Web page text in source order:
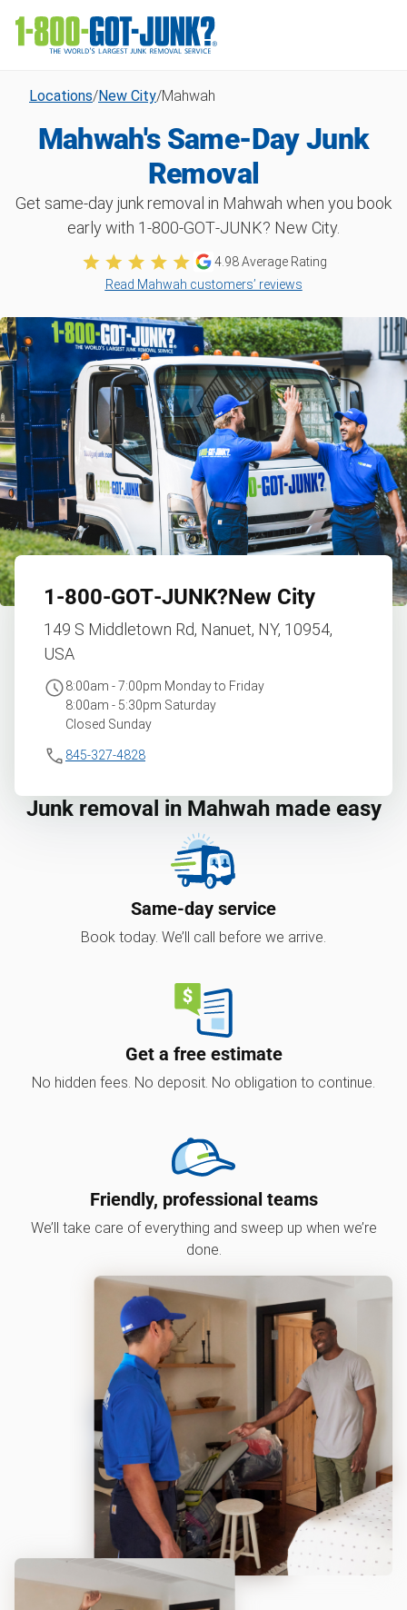
Locations/New City/Mahwah
Mahwah's Same-Day Junk
Removal
Get same-day junk removal in Mahwah when you book
early with 1‑800‑GOT‑JUNK? New City.
4.98Average Rating
Read Mahwah customers’ reviews
1‑800‑GOT‑JUNK?New City
149 S Middletown Rd, Nanuet, NY, 10954,
USA
8:00am - 7:00pm Monday to Friday
8:00am - 5:30pm Saturday
Closed Sunday
845-327-4828
Junk removal in Mahwah made easy
Same-day service
Book today. We’ll call before we arrive.
Get a free estimate
No hidden fees. No deposit. No obligation to continue.
Friendly, professional teams
We’ll take care of everything and sweep up when we’re
done.